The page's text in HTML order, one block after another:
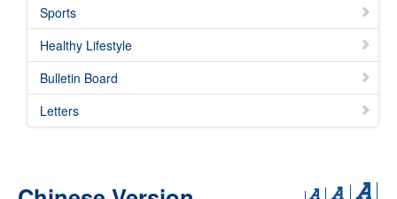
Sports
Healthy Lifestyle
Bulletin Board
Letters